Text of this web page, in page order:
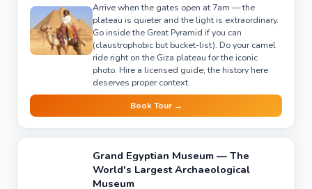
Arrive when the gates open at 7am — the
plateau is quieter and the light is extraordinary.
Go inside the Great Pyramid if you can
(claustrophobic but bucket-list). Do your camel
ride right on the Giza plateau for the iconic
photo. Hire a licensed guide; the history here
deserves proper context.
Book Tour →
Grand Egyptian Museum — The
World's Largest Archaeological
Museum